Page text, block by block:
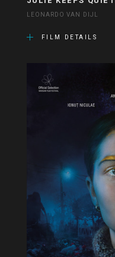
LEONARDO VAN DIJL
FILM DETAILS